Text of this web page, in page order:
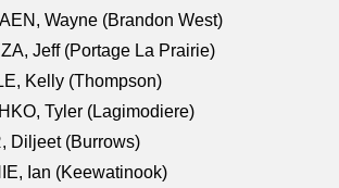
Wayne (Brandon West)
Jeff (Portage La Prairie)
Kelly (Thompson)
Tyler (Lagimodiere)
Diljeet (Burrows)
Ian (Keewatinook)